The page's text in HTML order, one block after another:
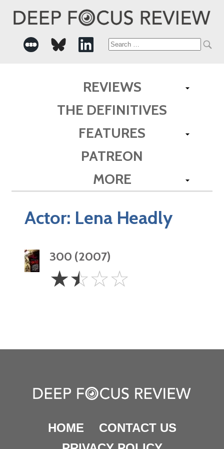
Search
REVIEWS
THE DEFINITIVES
FEATURES
PATREON
MORE
Actor: Lena Headly
300 (2007)
1.5
Stars
☆☆☆☆
HOME
CONTACT US